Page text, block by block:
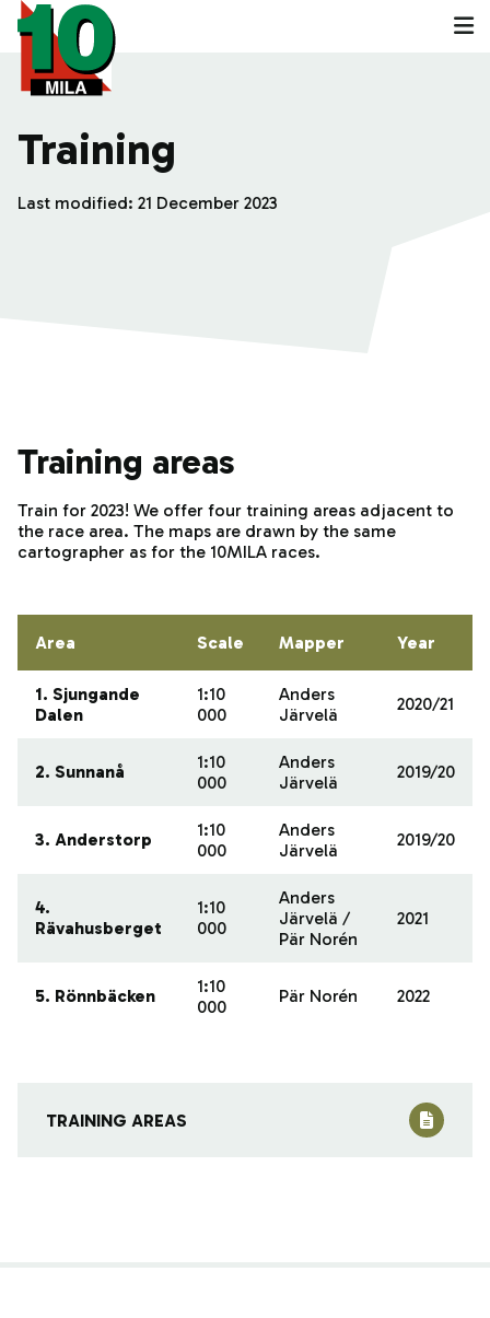
Training
Last modified: 21 December 2023
Training areas
Train for 2023! We offer four training areas adjacent to
the race area. The maps are drawn by the same
cartographer as for the 10MILA races.
Area Scale Mapper Year
1. Sjungande
Dalen
1:10
000
Anders
Järvelä
2020/21
2. Sunnanå
1:10
000
Anders
Järvelä
2019/20
3. Anderstorp
1:10
000
Anders
Järvelä
2019/20
4.
Rävahusberget
1:10
000
Anders
Järvelä /
Pär Norén
2021
5. Rönnbäcken
1:10
000
Pär Norén 2022
TRAINING AREAS